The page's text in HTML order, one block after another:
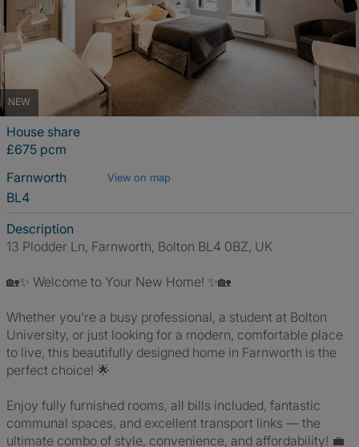
NEW
House share
£675 pcm
Farnworth
View on map
BL4
Description
13 Plodder Ln, Farnworth, Bolton BL4 0BZ, UK
🏡✨ Welcome to Your New Home! ✨🏡
Whether you're a busy professional, a student at Bolton
University, or just looking for a modern, comfortable place
to live, this beautifully designed home in Farnworth is the
perfect choice! 🌟
Enjoy fully furnished rooms, all bills included, fantastic
communal spaces, and excellent transport links — the
ultimate combo of style, convenience, and affordability! 💼